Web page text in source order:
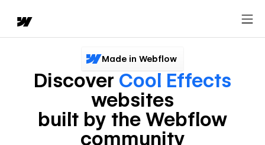
Made in Webflow
Discover Cool Effects
websites
built by the Webflow
community